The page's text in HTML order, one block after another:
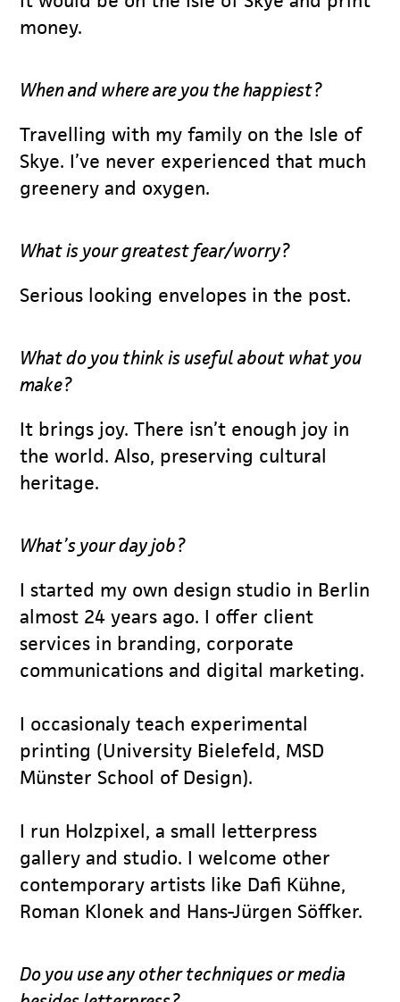
money.
When and where are you the happiest?
Travelling with my family on the Isle of
Skye. I’ve never experienced that much
greenery and oxygen.
What is your greatest fear/worry?
Serious looking envelopes in the post.
What do you think is useful about what you
make?
It brings joy. There isn’t enough joy in
the world. Also, preserving cultural
heritage.
What’s your day job?
I started my own design studio in Berlin
almost 24 years ago. I offer client
services in branding, corporate
communications and digital marketing.
I occasionaly teach experimental
printing (University Bielefeld, MSD
Münster School of Design).
I run Holzpixel, a small letterpress
gallery and studio. I welcome other
contemporary artists like Dafi Kühne,
Roman Klonek and Hans-Jürgen Söffker.
Do you use any other techniques or media